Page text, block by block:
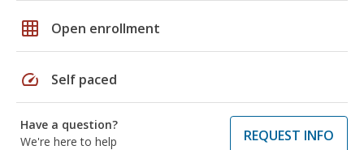
grid_on Open enrollment
speed Self paced
Have a question?
We're here to help
REQUEST INFO